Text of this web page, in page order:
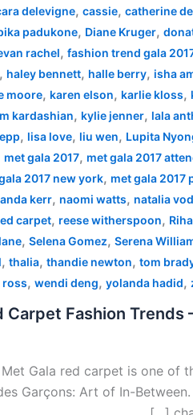
delevigne, cassie, catherine
padukone, Diane Kruger,
rachel, fashion trend gala
, haley bennett, halle berry, isha
moore, karen elson, karlie kloss,
kardashian, kylie jenner, lala
, lisa love, liu wen, Lupita
met gala 2017, met gala 2017
2017 new york, met gala 2017
kerr, naomi watts, natalia
carpet, reese witherspoon,
, Selena Gomez, Serena
, thalia, thandie newton, tom
ross, wendi deng, yolanda hadid,
Carpet Fashion
Gala red carpet is one of
Garçons: Art of In-